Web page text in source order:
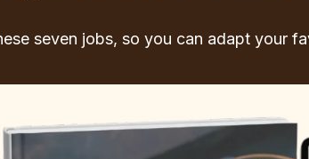
seven jobs, so you can adapt your